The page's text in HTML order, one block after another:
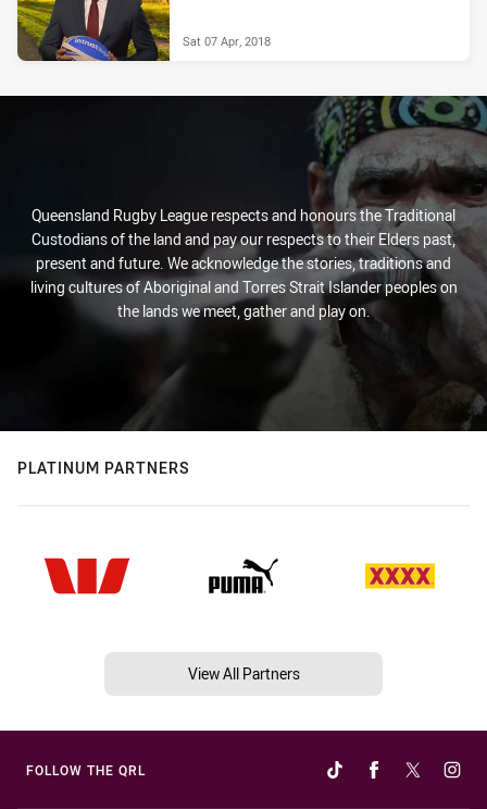
Sat 07 Apr, 2018
Queensland Rugby League respects and honours the Traditional
Custodians of the land and pay our respects to their Elders past,
present and future. We acknowledge the stories, traditions and
living cultures of Aboriginal and Torres Strait Islander peoples on
the lands we meet, gather and play on.
PLATINUM PARTNERS
View All Partners
FOLLOW THE QRL